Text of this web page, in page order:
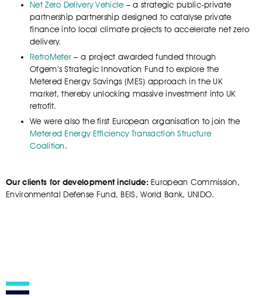
Net Zero Delivery Vehicle– a strategic public-private
partnership partnership designed to catalyse private
finance into local climate projects to accelerate net zero
delivery.
RetroMeter – a project awarded funded through
Ofgem’s Strategic Innovation Fund to explore the
Metered Energy Savings (MES) approach in the UK
market, thereby unlocking massive investment into UK
retrofit.
We were also the first European organisation to join the
Metered Energy Efficiency Transaction Structure
Coalition.
Our clients for development include: European Commission,
Environmental Defense Fund, BEIS, World Bank, UNIDO.